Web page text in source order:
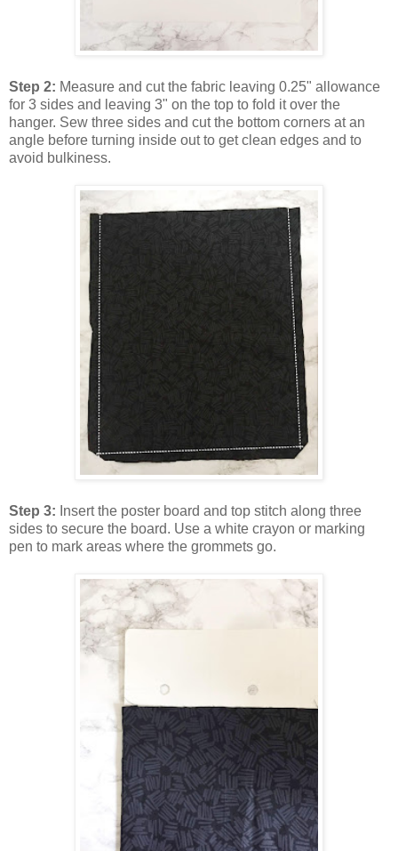
Step 2: Measure and cut the fabric leaving 0.25" allowance
for 3 sides and leaving 3" on the top to fold it over the
hanger. Sew three sides and cut the bottom corners at an
angle before turning inside out to get clean edges and to
avoid bulkiness.
Step 3: Insert the poster board and top stitch along three
sides to secure the board. Use a white crayon or marking
pen to mark areas where the grommets go.